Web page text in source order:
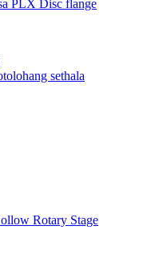
PLX Disc flange
sethala
Rotary Stage